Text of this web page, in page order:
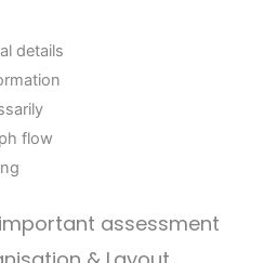
details
flow
assessment